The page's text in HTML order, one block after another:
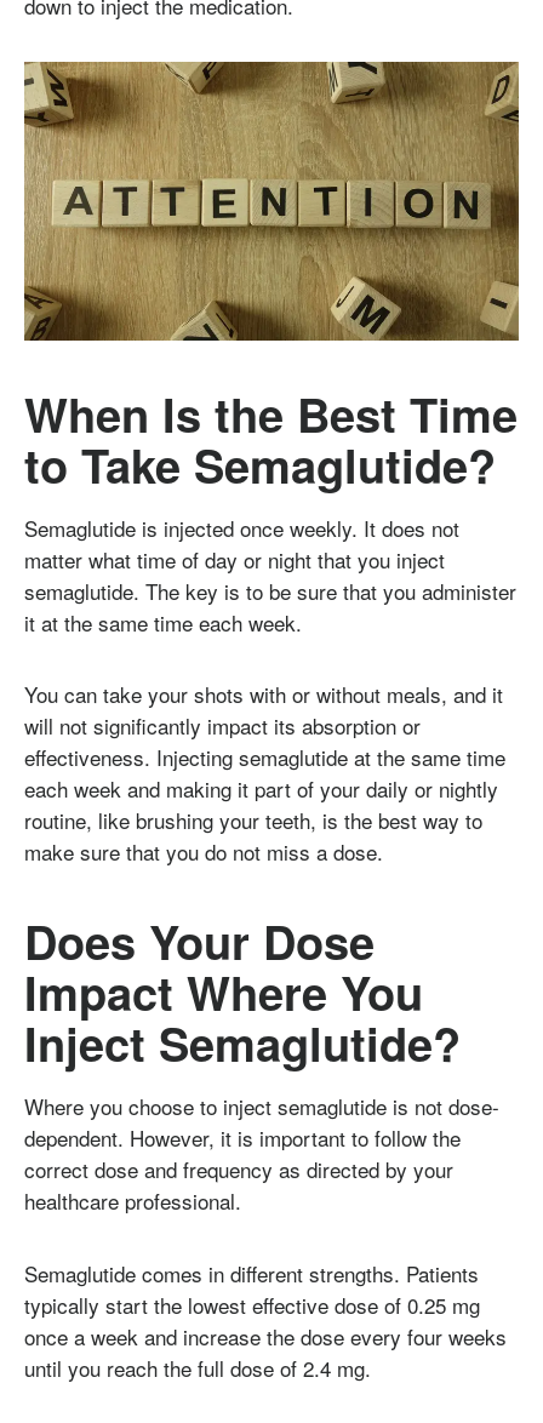
When Is the Best Time
to Take Semaglutide?
Semaglutide is injected once weekly. It does not
matter what time of day or night that you inject
semaglutide. The key is to be sure that you administer
it at the same time each week.
You can take your shots with or without meals, and it
will not significantly impact its absorption or
effectiveness. Injecting semaglutide at the same time
each week and making it part of your daily or nightly
routine, like brushing your teeth, is the best way to
make sure that you do not miss a dose.
Does Your Dose
Impact Where You
Inject Semaglutide?
Where you choose to inject semaglutide is not dose-
dependent. However, it is important to follow the
correct dose and frequency as directed by your
healthcare professional.
Semaglutide comes in different strengths. Patients
typically start the lowest effective dose of 0.25 mg
once a week and increase the dose every four weeks
until you reach the full dose of 2.4 mg.